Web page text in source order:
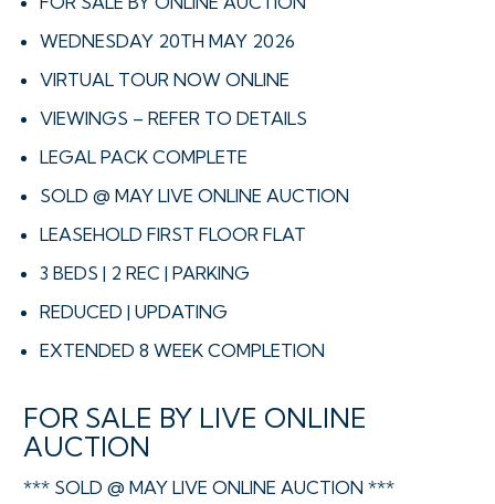
WEDNESDAY 20TH MAY 2026
VIRTUAL TOUR NOW ONLINE
VIEWINGS – REFER TO DETAILS
LEGAL PACK COMPLETE
SOLD @ MAY LIVE ONLINE AUCTION
LEASEHOLD FIRST FLOOR FLAT
3 BEDS | 2 REC | PARKING
REDUCED | UPDATING
EXTENDED 8 WEEK COMPLETION
FOR SALE BY LIVE ONLINE
AUCTION
*** SOLD @ MAY LIVE ONLINE AUCTION ***